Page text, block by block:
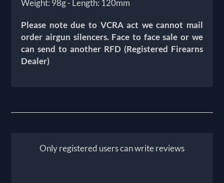
Weight: 98g - Length: 120mm
Please note due to VCRA act we cannot mail
order airgun silencers. Face to face sale or we
can send to another RFD (Registered Firearns
Dealer)
Only registered users can write reviews